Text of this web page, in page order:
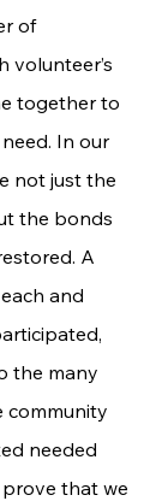
of
volunteer’s
together to
In our
not just the
the bonds
A
and
the many
community
needed
prove that we